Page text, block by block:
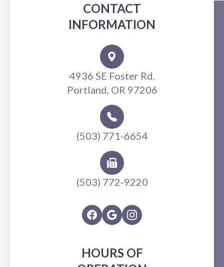
CONTACT
INFORMATION
4936 SE Foster Rd.
Portland, OR 97206
(503) 771-6654
(503) 772-9220
HOURS OF